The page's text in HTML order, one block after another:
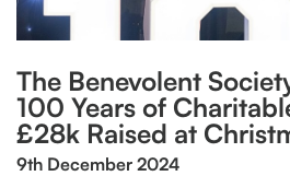
The Benevolent
100 Years of
£28k Raised at
9th December 2024